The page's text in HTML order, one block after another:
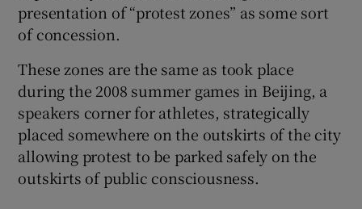
presentation of “protest zones” as some sort
of concession.
These zones are the same as took place
during the 2008 summer games in Beijing, a
speakers corner for athletes, strategically
placed somewhere on the outskirts of the city
allowing protest to be parked safely on the
outskirts of public consciousness.